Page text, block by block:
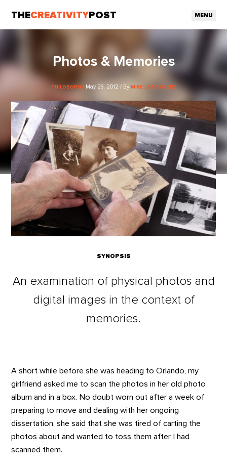
THECREATIVITY POST MENU
Photos & Memories
PHILOSOPHY May 29, 2012 / By MIKE LABOSSIERE
SYNOPSIS
An examination of physical photos and
digital images in the context of
memories.
A short while before she was heading to Orlando, my
girlfriend asked me to scan the photos in her old photo
album and in a box. No doubt worn out after a week of
preparing to move and dealing with her ongoing
dissertation, she said that she was tired of carting the
photos about and wanted to toss them after I had
scanned them.